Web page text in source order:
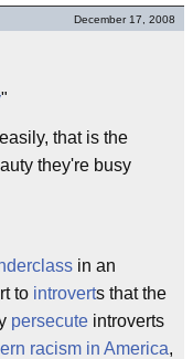
December 17, 2008
"
that is the
they're busy
in an
to introverts that the
persecute introverts
racism in America,